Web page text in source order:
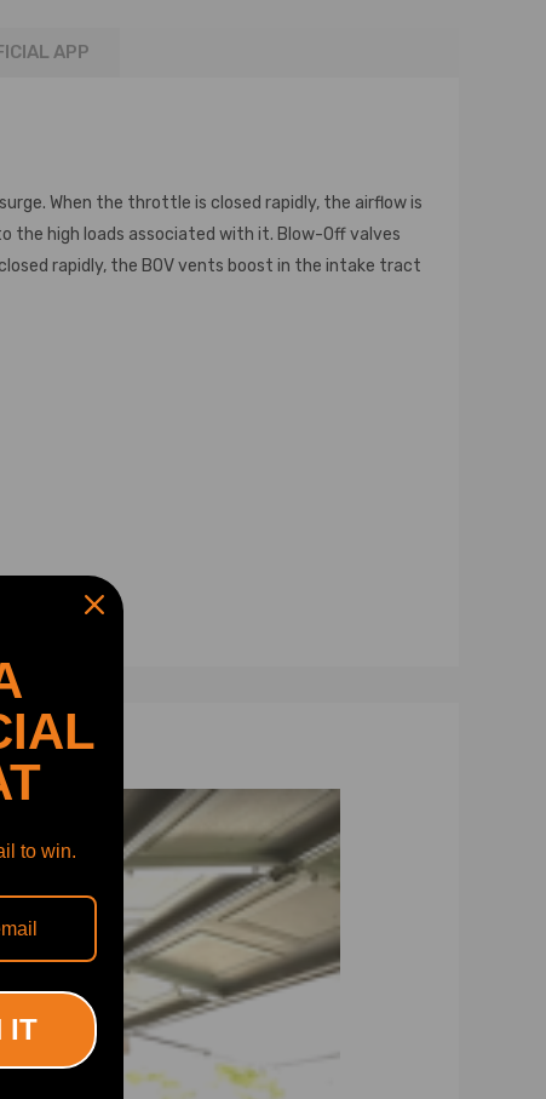
APP
When the throttle is closed rapidly, the airflow is
the high loads associated with it. Blow-Off valves
rapidly, the BOV vents boost in the intake tract
to win.
IT